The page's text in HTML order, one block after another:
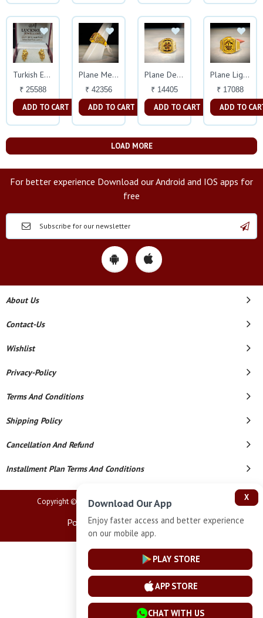
Turkish Earings
₹ 25588
ADD TO CART
Plane Meena Work Design Ring
₹ 42356
ADD TO CART
Plane Delicate Ring
₹ 14405
ADD TO CART
Plane Light Weight Ring
₹ 17088
ADD TO
LOAD MORE
For better experience Download our Android and IOS apps for
free
About Us
Contact-Us
Wishlist
Privacy-Policy
Terms And Conditions
Shipping Policy
Cancellation And Refund
Installment Plan Terms And Conditions
Copyright © 2026 Lucknow Jewellers. All Rights Reserved.
Powered By
X
Download Our App
Enjoy faster access and better experience
on our mobile app.
PLAY STORE
APP STORE
CHAT WITH US